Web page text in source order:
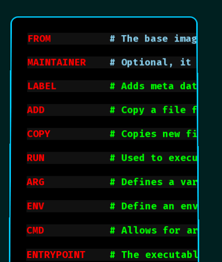
FROM
# The base image
MAINTAINER
# Optional, it
LABEL # Adds meta data
ADD # Copy a file from
COPY # Copies new
RUN # Used to execute
ARG # Defines a
ENV # Define an
CMD # Allows for
ENTRYPOINT # The executable